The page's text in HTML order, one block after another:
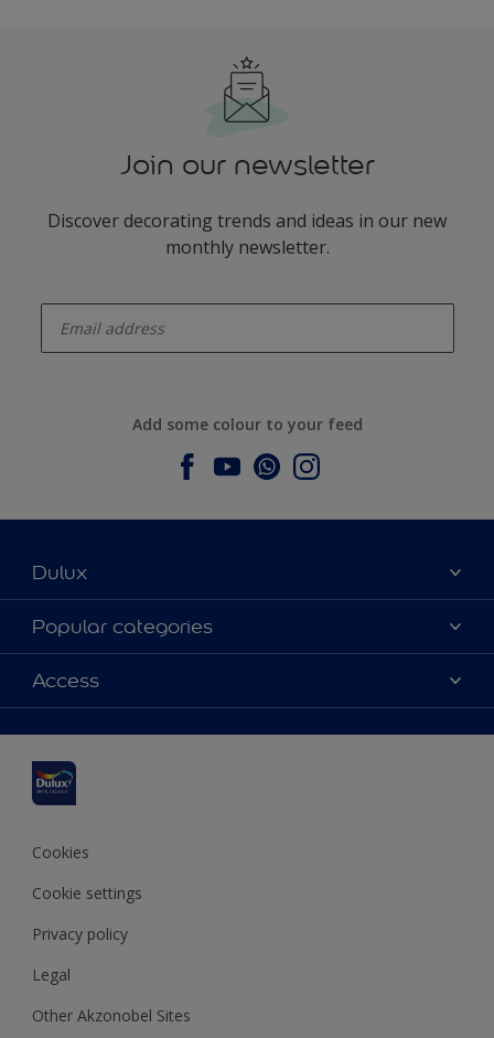
Join our newsletter
Discover decorating trends and ideas in our new
monthly newsletter.
Add some colour to your feed
Dulux
About Dulux
Contact us
Find a stockist
Popular categories
Dulux colours
Products
Inspiration
Decoration Advice
Access
Accessibility
Cookies
Cookie settings
Privacy policy
Legal
Other Akzonobel Sites